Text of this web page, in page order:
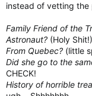
instead of vetting the
Family Friend of the
Astronaut? (Holy
From Quebec? (little
Did she go to the
CHECK!
History of horrible